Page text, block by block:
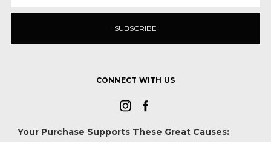
CONNECT WITH US
Your Purchase Supports These Great Causes: